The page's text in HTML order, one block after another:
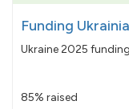
Funding
Ukraine 2025
85% raised